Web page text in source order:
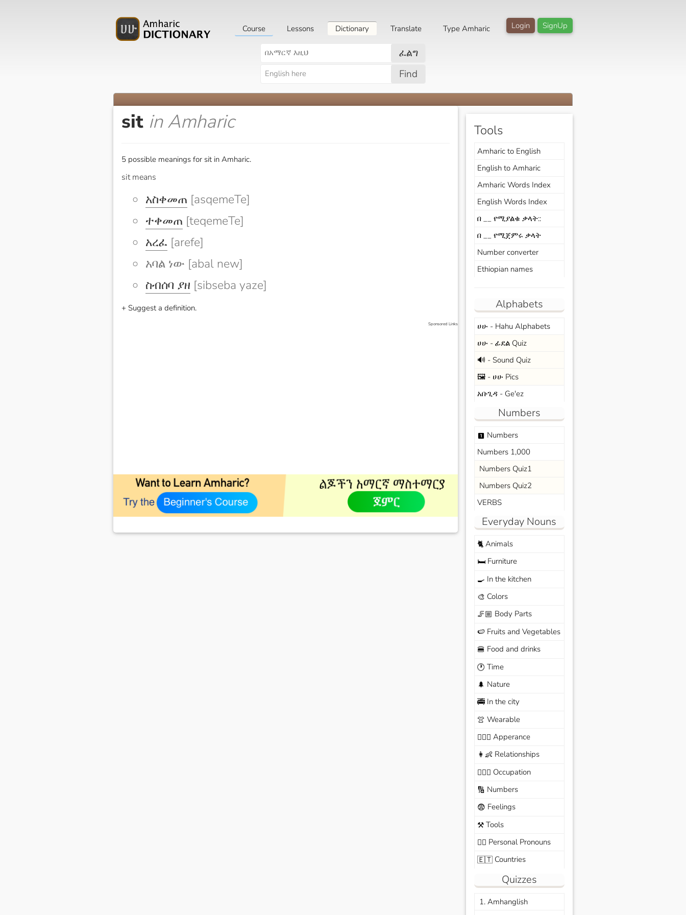
SignUp
Login
Course Lessons Dictionary Translate Type Amharic
ፈልግ
Find
sit in Amharic
5 possible meanings for sit in Amharic.
sit means
አስቀመጠ [asqemeTe]
ተቀመጠ [teqemeTe]
አረፈ [arefe]
አባል ነው [abal new]
ስብሰባ ያዘ [sibseba yaze]
+ Suggest a definition.
Sponsored Links
Tools
Amharic to English
English to Amharic
Amharic Words Index
English Words Index
በ __ የሚያልቁ ቃላት::
በ __ የሚጀምሩ ቃላት
Number converter
Ethiopian names
Alphabets
ሀሁ - Hahu Alphabets
ሀሁ - ፊደል Quiz
🔊 - Sound Quiz
🖼️ - ሀሁ Pics
አቡጊዳ - Ge'ez
Numbers
looks_one Numbers
Numbers 1,000
Numbers Quiz1
Numbers Quiz2
VERBS
Everyday Nouns
🐈Animals
🛏️Furniture
🍳 In the kitchen
🎨 Colors
🦵🏼 Body Parts
🍉 Fruits and Vegetables
🍔 Food and drinks
🕐 Time
🌲 Nature
🚎In the city
👚 Wearable
🙆🏽‍♀️ Apperance
👩‍👶 Relationships
🧑🏼‍✈️ Occupation
🔢 Numbers
😨 Feelings
⚒️Tools
🙆‍♂️ Personal Pronouns
🇪🇹Countries
Quizzes
1. Amhanglish